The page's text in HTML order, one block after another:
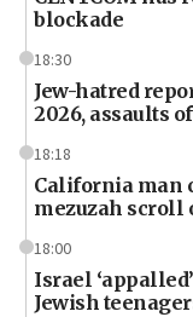
blockade
18:30
Jew-hatred
2026, assaults
18:18
California man
mezuzah scroll
18:00
Israel
Jewish